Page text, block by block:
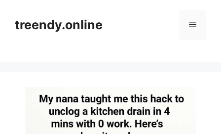
contenttreendy.online Menu